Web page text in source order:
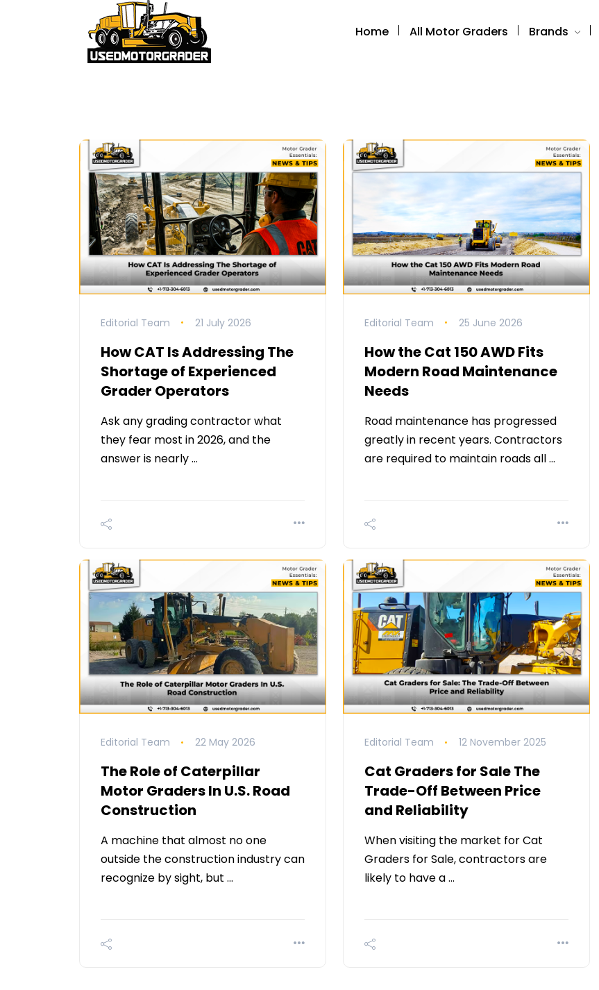
Home All Motor Graders Brands
Editorial Team 21 July 2026
How CAT Is Addressing The
Shortage of Experienced
Grader Operators
Ask any grading contractor what
they fear most in 2026, and the
answer is nearly …
Editorial Team 25 June 2026
How the Cat 150 AWD Fits
Modern Road Maintenance
Needs
Road maintenance has progressed
greatly in recent years. Contractors
are required to maintain roads all …
Editorial Team 22 May 2026
The Role of Caterpillar
Motor Graders In U.S. Road
Construction
A machine that almost no one
outside the construction industry can
recognize by sight, but …
Editorial Team 12 November 2025
Cat Graders for Sale The
Trade-Off Between Price
and Reliability
When visiting the market for Cat
Graders for Sale, contractors are
likely to have a …